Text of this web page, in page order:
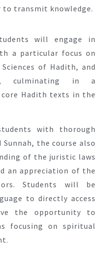
transmit knowledge.
will engage in
a particular focus on
of Hadith, and
culminating in a
Hadith texts in the
with thorough
Sunnah, the course also
of the juristic laws
an appreciation of the
Students will be
to directly access
the opportunity to
focusing on spiritual